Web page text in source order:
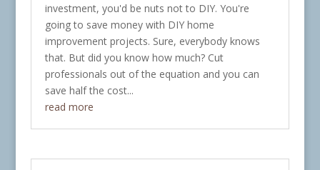
investment, you'd be nuts not to DIY. You're
going to save money with DIY home
improvement projects. Sure, everybody knows
that. But did you know how much? Cut
professionals out of the equation and you can
save half the cost...
read more